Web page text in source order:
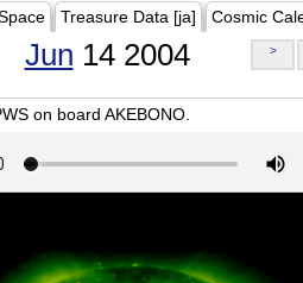
Treasure Data [ja] Cosmic
Jun 14 2004 >
on board AKEBONO.